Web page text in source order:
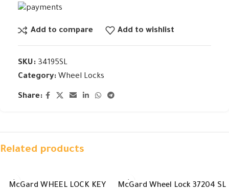
Add to compare Add to wishlist
SKU: 34195SL
Category: Wheel Locks
Share:
Related products
McGard WHEEL LOCK KEY McGard Wheel Lock 37204 SL